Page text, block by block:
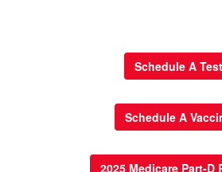
Schedule A Test
Schedule A
2025 Medicare Part-D